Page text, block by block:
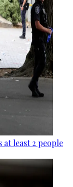
at least 2 people